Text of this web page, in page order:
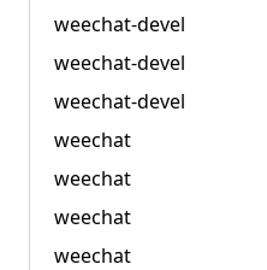
weechat-devel
weechat-devel
weechat-devel
weechat
weechat
weechat
weechat